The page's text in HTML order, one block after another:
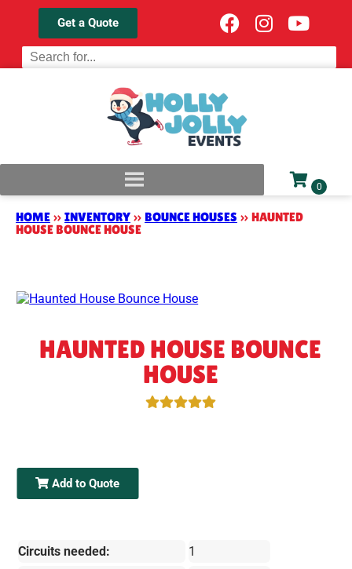
Get a Quote
HOME » INVENTORY » BOUNCE HOUSES » HAUNTED
HOUSE BOUNCE HOUSE
HAUNTED HOUSE BOUNCE
HOUSE
Add to Quote
Circuits needed:
1